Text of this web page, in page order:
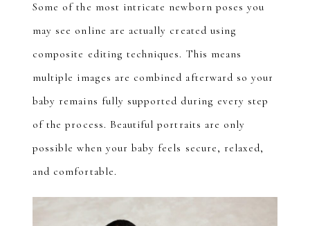
Some of the most intricate newborn poses you
may see online are actually created using
composite editing techniques. This means
multiple images are combined afterward so your
baby remains fully supported during every step
of the process. Beautiful portraits are only
possible when your baby feels secure, relaxed,
and comfortable.